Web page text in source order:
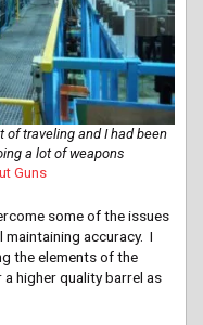
of traveling and I had been
a lot of weapons
Guns
some of the issues
accuracy. I
the elements of the
higher quality barrel as